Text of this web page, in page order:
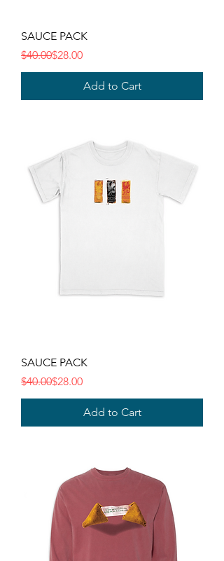
SAUCE PACK
Regular Price
$40.00
Sale Price$28.00
Add to Cart
SAUCE PACK
Regular Price
$40.00
Sale Price$28.00
Add to Cart